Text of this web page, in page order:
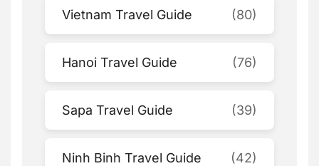
Vietnam Travel Guide (80)
Hanoi Travel Guide (76)
Sapa Travel Guide (39)
Ninh Binh Travel Guide (42)